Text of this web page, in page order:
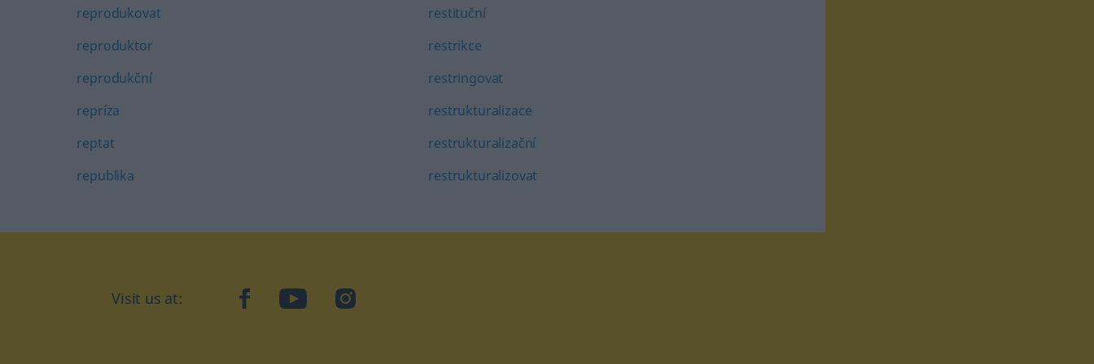
reprodukovat
reproduktor
reprodukční
repríza
reptat
republika
restituční
restrikce
restringovat
restrukturalizace
restrukturalizační
restrukturalizovat
Visit us at: facebookYouTubeInstagram